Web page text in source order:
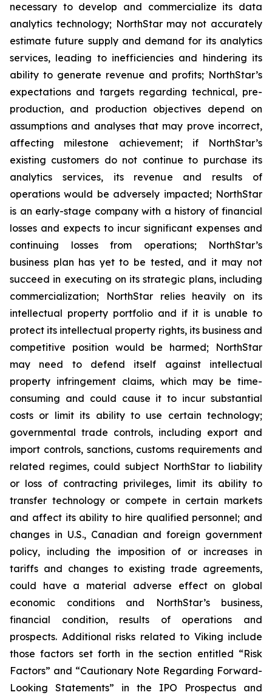
necessary to develop and commercialize its data
analytics technology; NorthStar may not accurately
estimate future supply and demand for its analytics
services, leading to inefficiencies and hindering its
ability to generate revenue and profits; NorthStar’s
expectations and targets regarding technical, pre-
production, and production objectives depend on
assumptions and analyses that may prove incorrect,
affecting milestone achievement; if NorthStar’s
existing customers do not continue to purchase its
analytics services, its revenue and results of
operations would be adversely impacted; NorthStar
is an early-stage company with a history of financial
losses and expects to incur significant expenses and
continuing losses from operations; NorthStar’s
business plan has yet to be tested, and it may not
succeed in executing on its strategic plans, including
commercialization; NorthStar relies heavily on its
intellectual property portfolio and if it is unable to
protect its intellectual property rights, its business and
competitive position would be harmed; NorthStar
may need to defend itself against intellectual
property infringement claims, which may be time-
consuming and could cause it to incur substantial
costs or limit its ability to use certain technology;
governmental trade controls, including export and
import controls, sanctions, customs requirements and
related regimes, could subject NorthStar to liability
or loss of contracting privileges, limit its ability to
transfer technology or compete in certain markets
and affect its ability to hire qualified personnel; and
changes in U.S., Canadian and foreign government
policy, including the imposition of or increases in
tariffs and changes to existing trade agreements,
could have a material adverse effect on global
economic conditions and NorthStar’s business,
financial condition, results of operations and
prospects. Additional risks related to Viking include
those factors set forth in the section entitled “Risk
Factors” and “Cautionary Note Regarding Forward-
Looking Statements” in the IPO Prospectus and